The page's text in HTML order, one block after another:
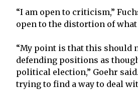
“I am open to criticism,”
open to the distortion of what
“My point is that this should
defending positions as
political election,” Goehr
trying to find a way to deal